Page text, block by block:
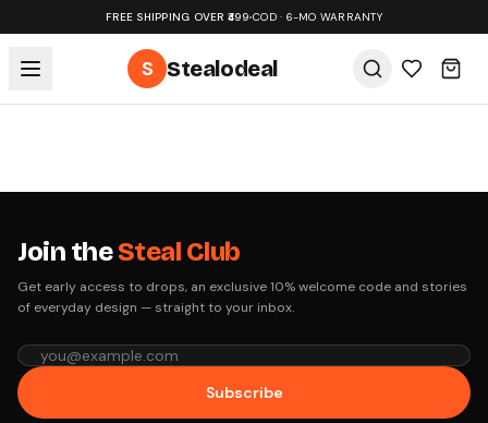
FREE SHIPPING OVER ₹499•COD · 6-MO WARRANTY
S Stealodeal
Join theSteal Club
Get early access to drops, an exclusive 10% welcome code and stories
of everyday design — straight to your inbox.
Subscribe